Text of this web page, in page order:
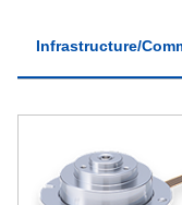
Infrastructure/